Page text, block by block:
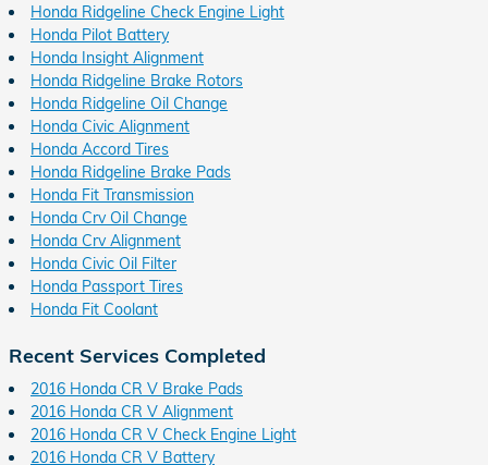
Honda Ridgeline Check Engine Light
Honda Pilot Battery
Honda Insight Alignment
Honda Ridgeline Brake Rotors
Honda Ridgeline Oil Change
Honda Civic Alignment
Honda Accord Tires
Honda Ridgeline Brake Pads
Honda Fit Transmission
Honda Crv Oil Change
Honda Crv Alignment
Honda Civic Oil Filter
Honda Passport Tires
Honda Fit Coolant
Recent Services Completed
2016 Honda CR V Brake Pads
2016 Honda CR V Alignment
2016 Honda CR V Check Engine Light
2016 Honda CR V Battery